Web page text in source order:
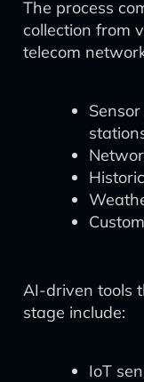
The process
collection from
telecom
AI-driven tools
stage include:
IoT